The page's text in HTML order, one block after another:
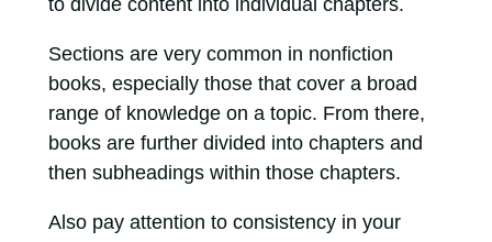
to divide content into individual chapters.
Sections are very common in nonfiction
books, especially those that cover a broad
range of knowledge on a topic. From there,
books are further divided into chapters and
then subheadings within those chapters.
Also pay attention to consistency in your